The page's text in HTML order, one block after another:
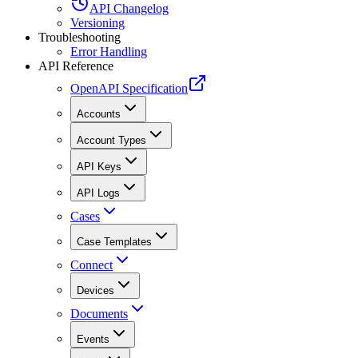
API Changelog
Versioning
Troubleshooting
Error Handling
API Reference
OpenAPI Specification
Accounts
Account Types
API Keys
API Logs
Cases
Case Templates
Connect
Devices
Documents
Events